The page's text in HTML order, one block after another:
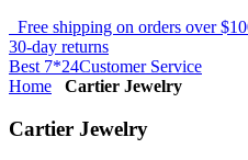
Free shipping on orders over
30-day returns
Best 7*24Customer Service
Home
Cartier Jewelry
Cartier Jewelry